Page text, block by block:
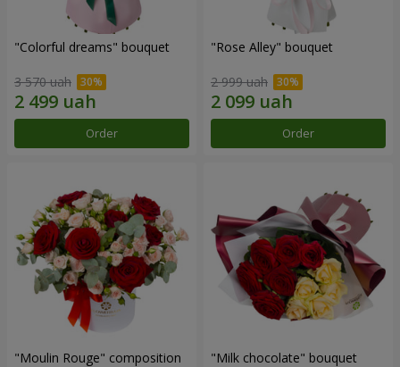
"Colorful dreams" bouquet
3 570 uah
Order
"Rose Alley" bouquet
2 999 uah
Order
"Moulin Rouge" composition "Milk chocolate" bouquet